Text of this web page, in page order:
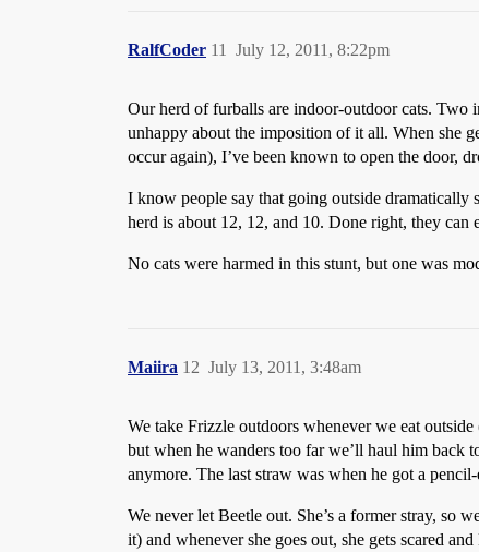
RalfCoder July 12, 2011, 8:22pm
11
Our herd of furballs are indoor-outdoor cats. Two
unhappy about the imposition of it all. When she
occur again), I’ve been known to open the door,
I know people say that going outside dramatically
herd is about 12, 12, and 10. Done right, they can
No cats were harmed in this stunt, but one was
Maiira July 13, 2011, 3:48am
12
We take Frizzle outdoors whenever we eat
but when he wanders too far we’ll haul him back
anymore. The last straw was when he got a
We never let Beetle out. She’s a former stray, so
it) and whenever she goes out, she gets scared